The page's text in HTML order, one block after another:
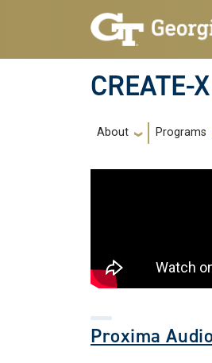
Skip to main navigation
Skip to main content
CREATE-
Main
About Programs
Proxima Audio